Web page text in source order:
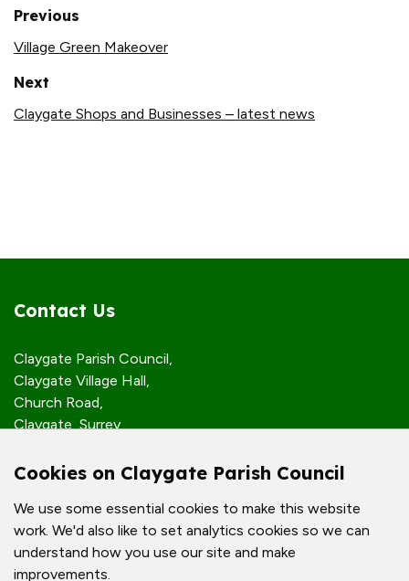
Previous
Village Green Makeover
Next
Claygate Shops and Businesses – latest news
Contact Us
Claygate Parish Council,
Claygate Village Hall,
Church Road,
Claygate, Surrey,
Accessibility Policy
Contact Us
Cookies on Claygate Parish Council
We use some essential cookies to make this website
work. We'd also like to set analytics cookies so we can
understand how you use our site and make
improvements.